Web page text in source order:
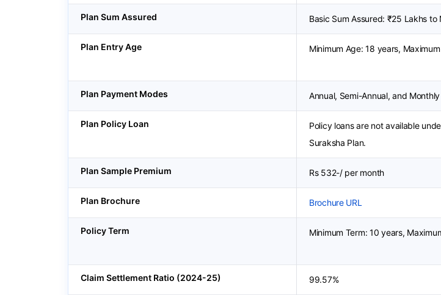
Plan Sum Assured Basic Sum Assured: ₹25 Lakhs to
Plan Entry Age Minimum Age: 18 years,
Plan Payment Modes Annual, Semi-Annual, and Monthly
Plan Policy Loan
Policy loans are not available
Suraksha Plan.
Plan Sample Premium Rs 532-/ per month
Plan Brochure Brochure URL
Policy Term Minimum Term: 10 years,
Claim Settlement Ratio (2024-25) 99.57%